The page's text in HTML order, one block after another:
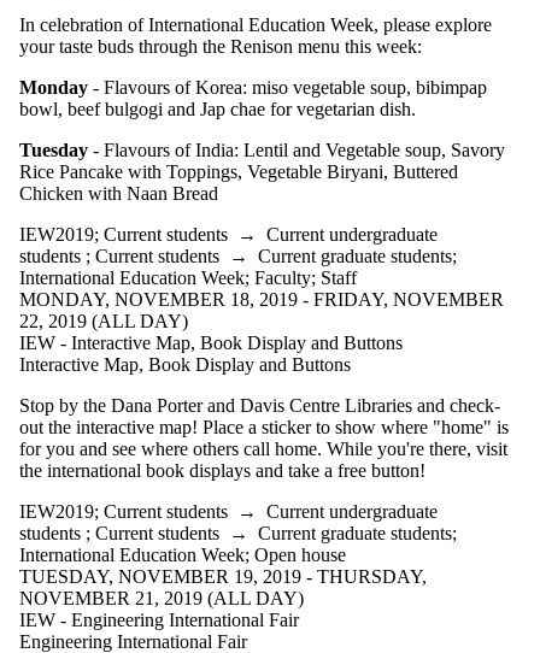
In celebration of International Education Week, please explore
your taste buds through the Renison menu this week:
Monday - Flavours of Korea: miso vegetable soup, bibimpap
bowl, beef bulgogi and Jap chae for vegetarian dish.
Tuesday - Flavours of India: Lentil and Vegetable soup, Savory
Rice Pancake with Toppings, Vegetable Biryani, Buttered
Chicken with Naan Bread
IEW2019; Current students → Current undergraduate
students ; Current students → Current graduate students;
International Education Week; Faculty; Staff
MONDAY, NOVEMBER 18, 2019 - FRIDAY, NOVEMBER
22, 2019 (ALL DAY)
IEW - Interactive Map, Book Display and Buttons
Interactive Map, Book Display and Buttons
Stop by the Dana Porter and Davis Centre Libraries and check-
out the interactive map! Place a sticker to show where "home" is
for you and see where others call home. While you're there, visit
the international book displays and take a free button!
IEW2019; Current students → Current undergraduate
students ; Current students → Current graduate students;
International Education Week; Open house
TUESDAY, NOVEMBER 19, 2019 - THURSDAY,
NOVEMBER 21, 2019 (ALL DAY)
IEW - Engineering International Fair
Engineering International Fair